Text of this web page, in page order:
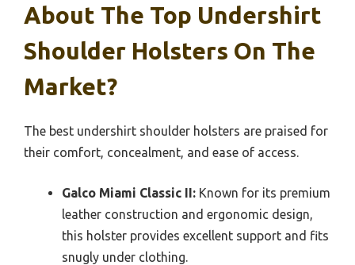
About The Top Undershirt
Shoulder Holsters On The
Market?
The best undershirt shoulder holsters are praised for
their comfort, concealment, and ease of access.
Galco Miami Classic II: Known for its premium
leather construction and ergonomic design,
this holster provides excellent support and fits
snugly under clothing.